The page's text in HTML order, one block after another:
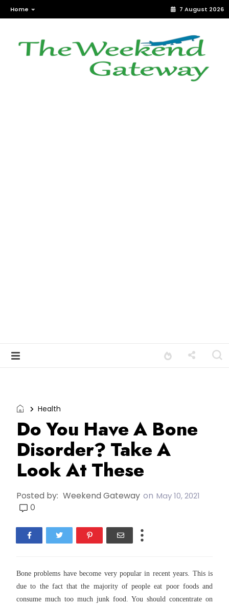
Home 7 August 2026
Health
Do You Have A Bone
Disorder? Take A
Look At These
Posted by: Weekend Gateway on May 10, 2021
0
Bone problems have become very popular in recent years. This is
due to the fact that the majority of people eat poor foods and
consume much too much junk food. You should concentrate on